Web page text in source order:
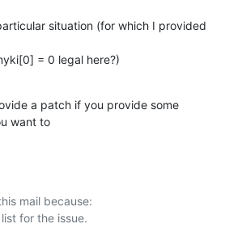
situation (for which I provided
= 0 legal here?)
a patch if you provide some
want to
mail because: